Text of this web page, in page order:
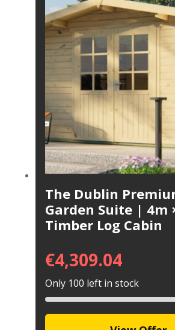
The Dublin
Garden Suite | 4m
Timber Log Cabin
€4,309.04
Only 100 left in stock